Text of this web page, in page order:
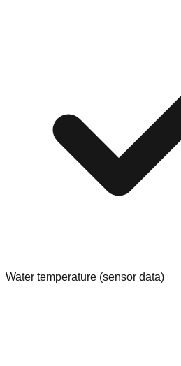
Water temperature (sensor data)